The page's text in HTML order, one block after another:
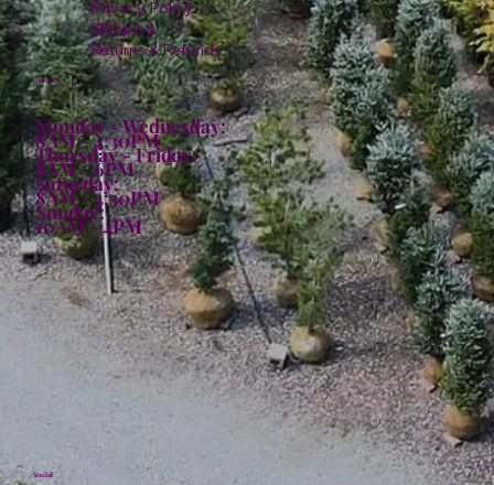
Privacy Policy
Shipping
Returns & Refunds
Hours:
Monday - Wednesday:
8AM - 4:30PM
Thursday - Friday:
8AM - 6PM
Saturday:
8AM - 4:30PM
Sunday:
10AM - 4PM
Social